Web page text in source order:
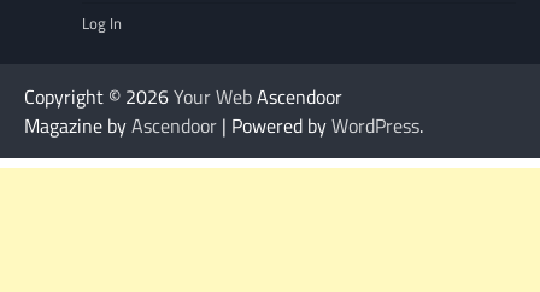
Log In
Copyright © 2026Your WebAscendoor
Magazine byAscendoor | Powered byWordPress.